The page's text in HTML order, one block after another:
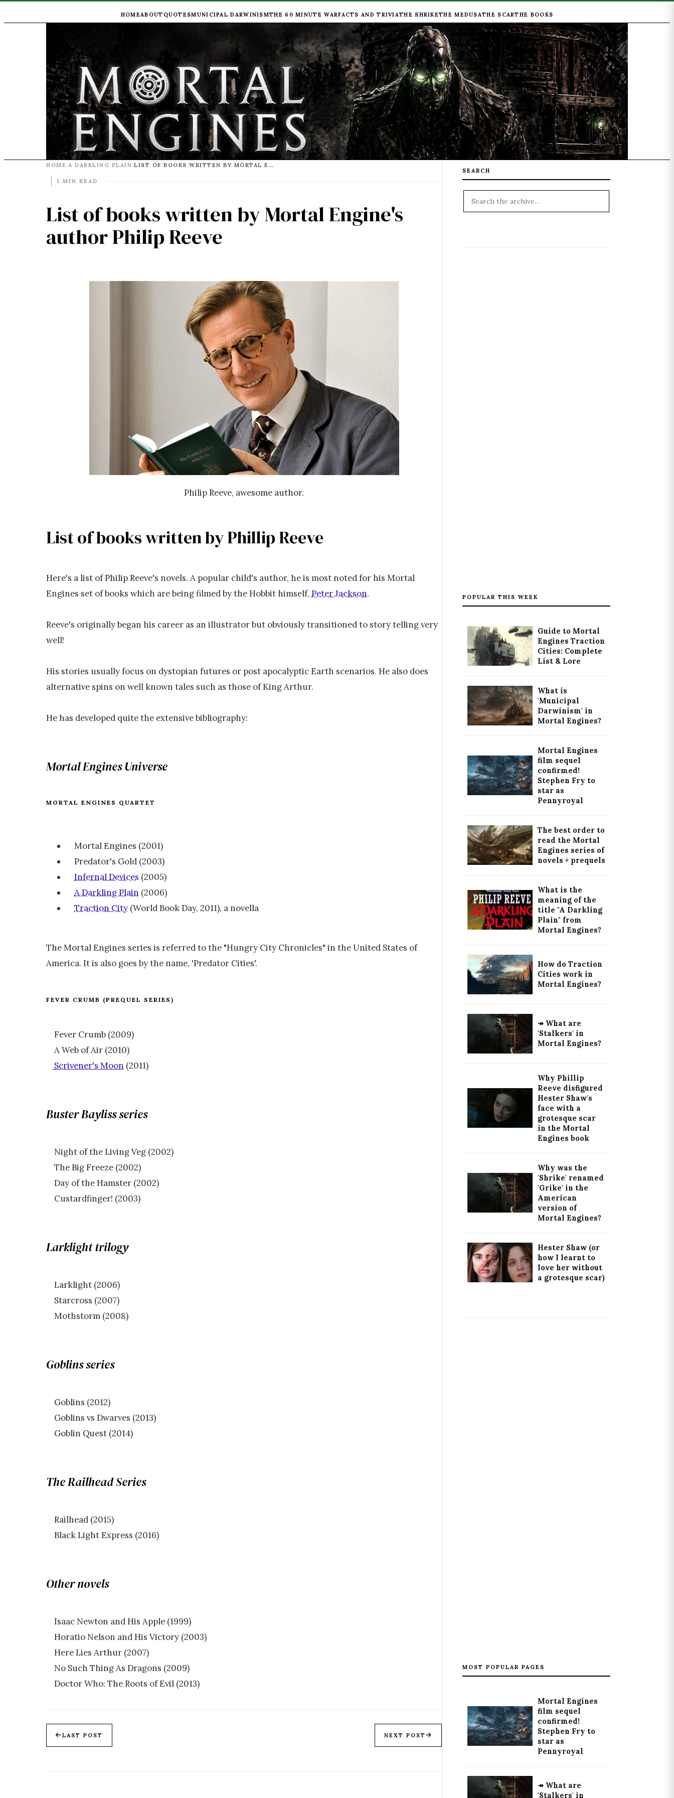
HOMEABOUT QUOTESMUNICIPAL DARWINISMTHE 60 MINUTE WARFACTS AND TRIVIATHE SHRIKETHE MEDUSATHE SCARTHE BOOKS
HOME ›A DARKLING PLAIN› LIST OF BOOKS WRITTEN BY MORTAL ENGINE'S AUTHOR PHILIP REEVE
1 MIN READ
List of books written by Mortal Engine's
author Philip Reeve
Philip Reeve, awesome author.
List of books written by Phillip Reeve
Here's a list of Philip Reeve's novels. A popular child's author, he is most noted for his Mortal
Engines set of books which are being filmed by the Hobbit himself, Peter Jackson.
Reeve's originally began his career as an illustrator but obviously transitioned to story telling very
well!
His stories usually focus on dystopian futures or post apocalyptic Earth scenarios. He also does
alternative spins on well known tales such as those of King Arthur.
He has developed quite the extensive bibliography:
Mortal Engines Universe
MORTAL ENGINES QUARTET
Mortal Engines (2001)
Predator's Gold (2003)
Infernal Devices (2005)
A Darkling Plain (2006)
Traction City (World Book Day, 2011), a novella
The Mortal Engines series is referred to the "Hungry City Chronicles" in the United States of
America. It is also goes by the name, 'Predator Cities'.
FEVER CRUMB (PREQUEL SERIES)
Fever Crumb (2009)
A Web of Air (2010)
Scrivener's Moon (2011)
Buster Bayliss series
Night of the Living Veg (2002)
The Big Freeze (2002)
Day of the Hamster (2002)
Custardfinger! (2003)
Larklight trilogy
Larklight (2006)
Starcross (2007)
Mothstorm (2008)
Goblins series
Goblins (2012)
Goblins vs Dwarves (2013)
Goblin Quest (2014)
The Railhead Series
Railhead (2015)
Black Light Express (2016)
Other novels
Isaac Newton and His Apple (1999)
Horatio Nelson and His Victory (2003)
Here Lies Arthur (2007)
No Such Thing As Dragons (2009)
Doctor Who: The Roots of Evil (2013)
LAST POST NEXT POST
SEARCH
POPULAR THIS WEEK
Guide to Mortal
Engines Traction
Cities: Complete
List & Lore
What is
'Municipal
Darwinism' in
Mortal Engines?
Mortal Engines
film sequel
confirmed!
Stephen Fry to
star as
Pennyroyal
The best order to
read the Mortal
Engines series of
novels + prequels
What is the
meaning of the
title "A Darkling
Plain" from
Mortal Engines?
How do Traction
Cities work in
Mortal Engines?
↠ What are
'Stalkers' in
Mortal Engines?
Why Phillip
Reeve disfigured
Hester Shaw's
face with a
grotesque scar
in the Mortal
Engines book
Why was the
'Shrike' renamed
'Grike' in the
American
version of
Mortal Engines?
Hester Shaw (or
how I learnt to
love her without
a grotesque scar)
MOST POPULAR PAGES
Mortal Engines
film sequel
confirmed!
Stephen Fry to
star as
Pennyroyal
↠ What are
'Stalkers' in